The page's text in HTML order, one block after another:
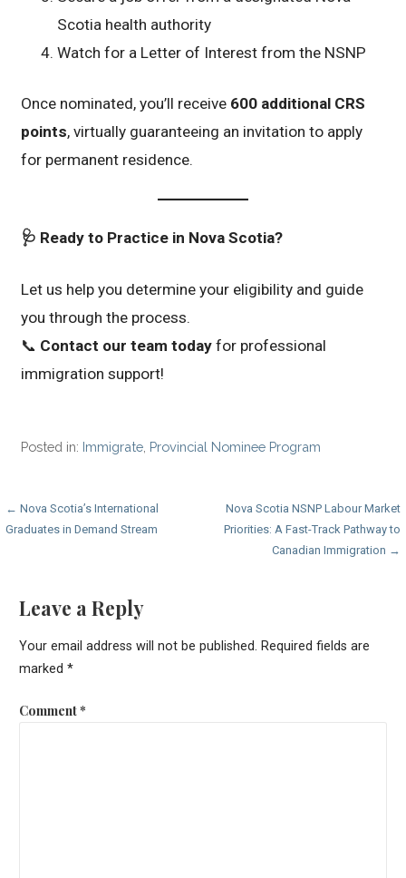
Scotia health authority
Watch for a Letter of Interest from the NSNP
Once nominated, you’ll receive 600 additional CRS
points, virtually guaranteeing an invitation to apply
for permanent residence.
🩺 Ready to Practice in Nova Scotia?
Let us help you determine your eligibility and guide
you through the process.
📞 Contact our team today for professional
immigration support!
Posted in: Immigrate Provincial Nominee Program
Post
← Nova Scotia’s International
Graduates in Demand Stream
Nova Scotia NSNP Labour Market
Priorities: A Fast-Track Pathway to
Canadian Immigration →
Leave a Reply
Your email address will not be published. Required fields are
marked *
Comment*